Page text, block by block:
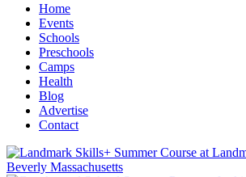
Home
Events
Schools
Preschools
Camps
Health
Blog
Advertise
Contact